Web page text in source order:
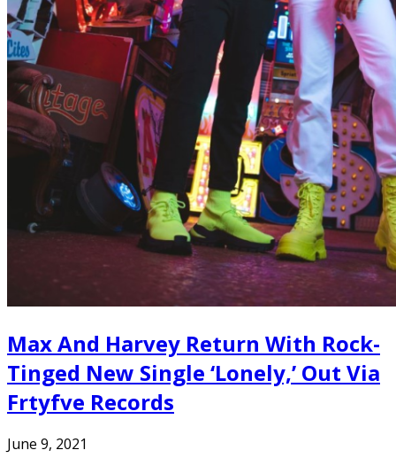
Max And Harvey Return With Rock-
Tinged New Single ‘Lonely,’ Out Via
Frtyfve Records
June 9, 2021